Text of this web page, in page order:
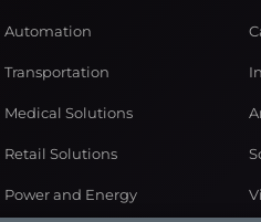
Automation
Transportation
Medical Solutions
Retail Solutions
Power and Energy